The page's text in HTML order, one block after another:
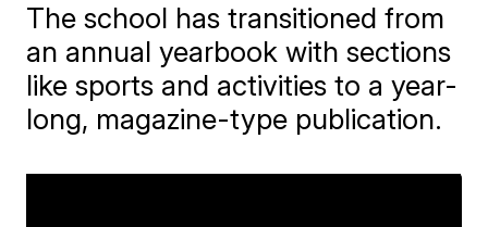
The school has transitioned from
an annual yearbook with sections
like sports and activities to a year-
long, magazine-type publication.